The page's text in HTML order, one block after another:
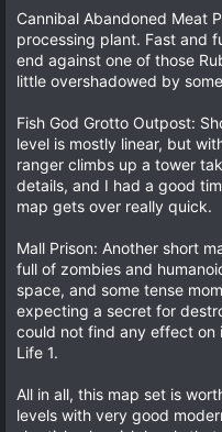
Cannibal Abandoned Meat
processing plant. Fast and
end against one of those
little overshadowed by
Fish God Grotto Outpost:
level is mostly linear, but
ranger climbs up a tower
details, and I had a good
map gets over really quick.
Mall Prison: Another short
full of zombies and
space, and some tense
expecting a secret for
could not find any effect on
Life 1.
All in all, this map set is
levels with very good